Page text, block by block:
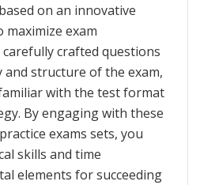
on an innovative
exam
crafted questions
structure of the exam,
with the test format
By engaging with these
exams sets, you
skills and time
elements for succeeding